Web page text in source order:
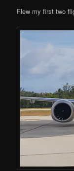
Flew my first two